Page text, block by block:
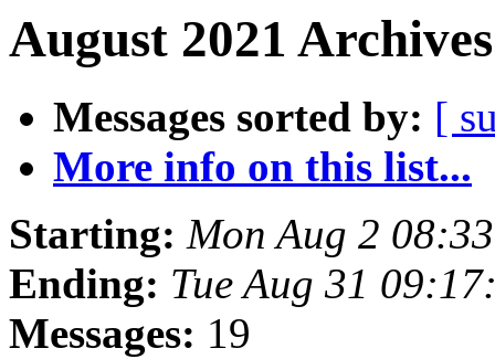
August 2021
Messages sorted by: [
More info on this list...
Starting: Mon Aug 2
Ending: Tue Aug 31
Messages: 19